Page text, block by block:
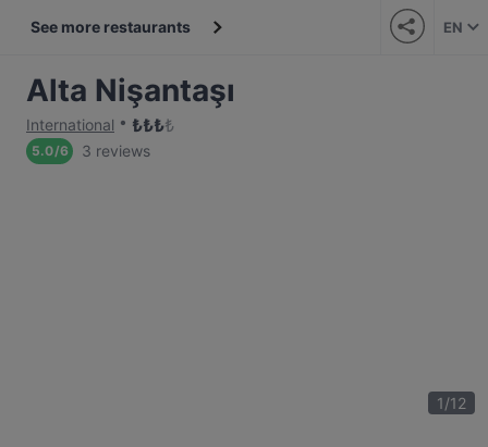
See more restaurants EN
Alta Nişantaşı
International ₺₺₺₺
5.0/6 3 reviews
1/12